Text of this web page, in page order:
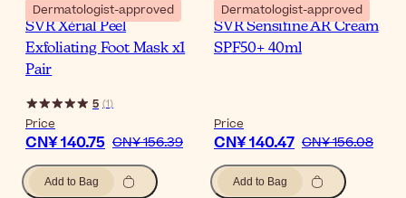
Dermatologist-approved
SVR Xérial Peel
Exfoliating Foot Mask x1
Pair
5 (1)
Price
CN¥ 140.75 CN¥ 156.39
Add to Bag
Dermatologist-approved
SVR Sensifine AR Cream
SPF50+ 40ml
Price
CN¥ 140.47 CN¥ 156.08
Add to Bag